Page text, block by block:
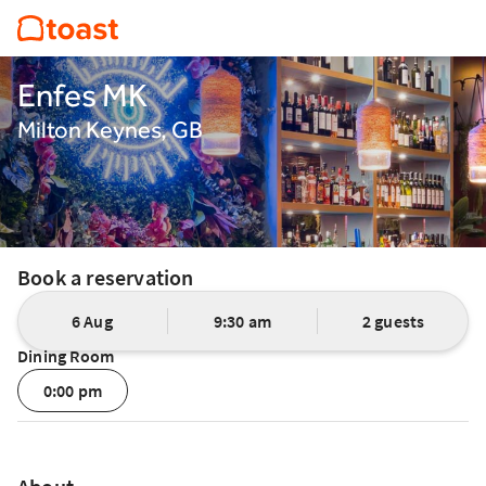
Enfes MK
Milton Keynes, GB
Book a reservation
6 Aug 9:30 am
2 guests
Dining Room
0:00 pm